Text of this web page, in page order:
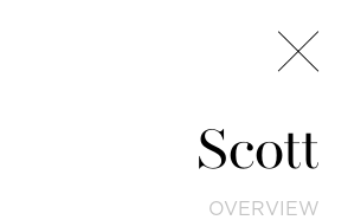
Scott
OVERVIEW